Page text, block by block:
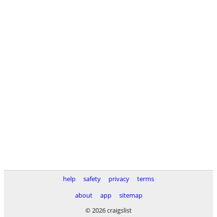
help safety privacy
terms
about
app
sitemap
© 2026 craigslist